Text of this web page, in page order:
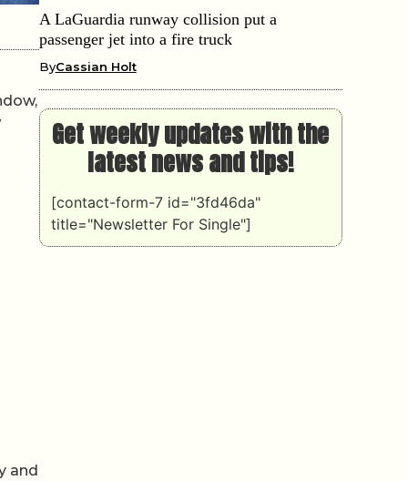
and
A LaGuardia runway collision put a
passenger jet into a fire truck
ByCassian Holt
Get weekly updates with the
latest news and tips!
[contact-form-7 id="3fd46da"
title="Newsletter For Single"]